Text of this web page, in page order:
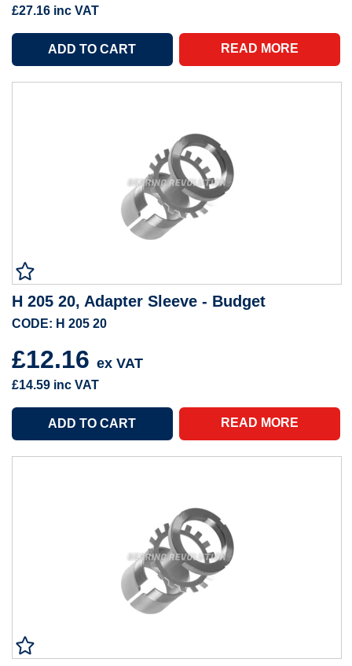
£27.16 inc VAT
READ MORE
H 205 20, Adapter Sleeve - Budget
CODE: H 205 20
£12.16 ex VAT
£14.59 inc VAT
READ MORE